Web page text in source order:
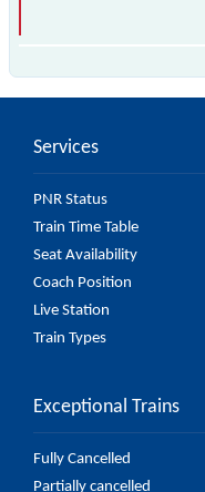
(12 Car) passes by
Services
PNR Status
Train Time Table
Seat Availability
Coach Position
Live Station
Train Types
Exceptional Trains
Fully Cancelled
Partially cancelled